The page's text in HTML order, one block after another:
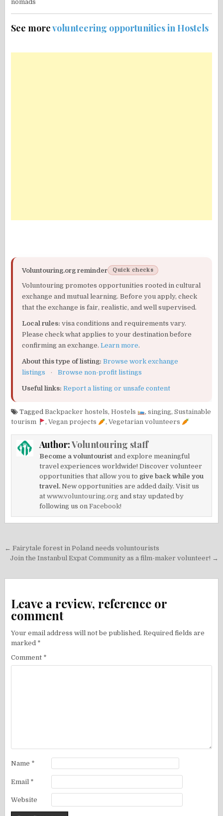
See morevolunteering opportunities in Hostels
Voluntouring.org reminder Quick checks
Voluntouring promotes opportunities rooted in cultural
exchange and mutual learning. Before you apply, check
that the exchange is fair, realistic, and well supervised.
Local rules: visa conditions and requirements vary.
Please check what applies to your destination before
confirming an exchange.Learn more.
About this type of listing: Browse work exchange
listings
· Browse non-profit listings
Useful links: Report a listing or unsafe content
TaggedBackpacker hostels,Hostels ,singing,Sustainable
tourism
,Vegan projects ,Vegetarian volunteers
Author:Voluntouring staff
Become a voluntourist and explore meaningful
travel experiences worldwide! Discover volunteer
opportunities that allow you to give back while you
travel. New opportunities are added daily. Visit us
atwww.voluntouring.org and stay updated by
following us onFacebook!
Post
navigation
← Fairytale forest in Poland needs voluntourists
Join the Instanbul Expat Community as a film-maker volunteer! →
Leave a review, reference or
comment
Your email address will not be published. Required fields are
marked *
Comment *
Name *
Email *
Website